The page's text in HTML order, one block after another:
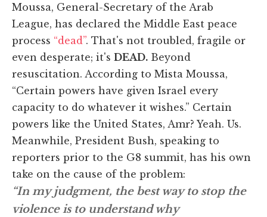
Moussa, General-Secretary of the Arab
League, has declared the Middle East peace
process “dead”. That's not troubled, fragile or
even desperate; it's DEAD. Beyond
resuscitation. According to Mista Moussa,
“Certain powers have given Israel every
capacity to do whatever it wishes.” Certain
powers like the United States, Amr? Yeah. Us.
Meanwhile, President Bush, speaking to
reporters prior to the G8 summit, has his own
take on the cause of the problem:
“In my judgment, the best way to stop the
violence is to understand why